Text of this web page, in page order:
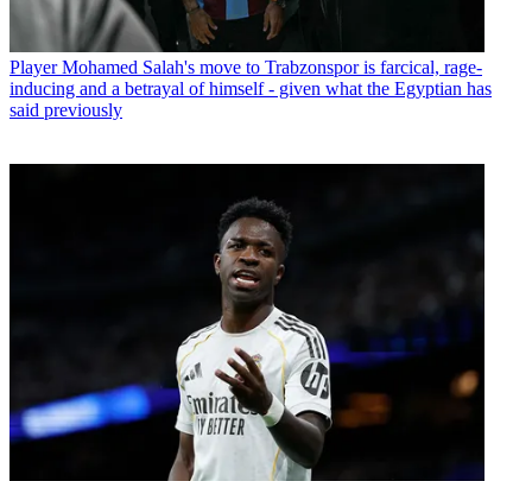
Player Mohamed Salah's move to Trabzonspor is farcical, rage-
inducing and a betrayal of himself - given what the Egyptian has
said previously